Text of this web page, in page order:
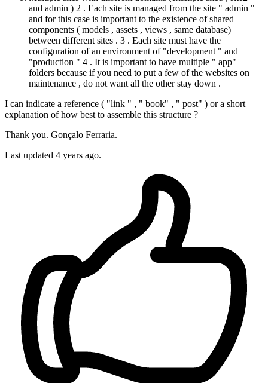
and admin ) 2 . Each site is managed from the site " admin "
and for this case is important to the existence of shared
components ( models , assets , views , same database)
between different sites . 3 . Each site must have the
configuration of an environment of "development " and
"production " 4 . It is important to have multiple " app"
folders because if you need to put a few of the websites on
maintenance , do not want all the other stay down .
I can indicate a reference ( "link " , " book" , " post" ) or a short
explanation of how best to assemble this structure ?
Thank you. Gonçalo Ferraria.
Last updated 4 years ago.